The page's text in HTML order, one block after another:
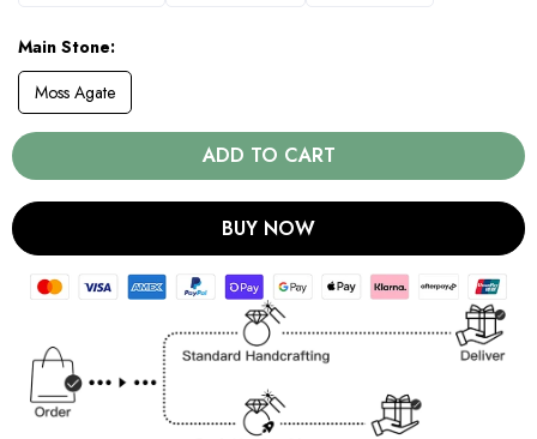
Main Stone
Moss Agate
ADD TO CART
BUY NOW